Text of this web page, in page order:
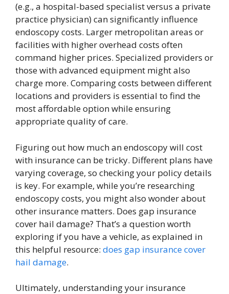
(e.g., a hospital-based specialist versus a private
practice physician) can significantly influence
endoscopy costs. Larger metropolitan areas or
facilities with higher overhead costs often
command higher prices. Specialized providers or
those with advanced equipment might also
charge more. Comparing costs between different
locations and providers is essential to find the
most affordable option while ensuring
appropriate quality of care.
Figuring out how much an endoscopy will cost
with insurance can be tricky. Different plans have
varying coverage, so checking your policy details
is key. For example, while you’re researching
endoscopy costs, you might also wonder about
other insurance matters. Does gap insurance
cover hail damage? That’s a question worth
exploring if you have a vehicle, as explained in
this helpful resource: does gap insurance cover
hail damage.
Ultimately, understanding your insurance